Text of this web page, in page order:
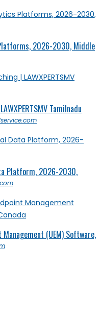
2026-2030, Middle
Tamilnadu
Platform, 2026-2030,
(UEM) Software,